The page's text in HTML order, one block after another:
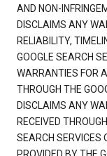
AND NON-
DISCLAIMS ANY
RELIABILITY,
GOOGLE SEARCH
WARRANTIES FOR
THROUGH THE
DISCLAIMS ANY
RECEIVED
SEARCH SERVICES